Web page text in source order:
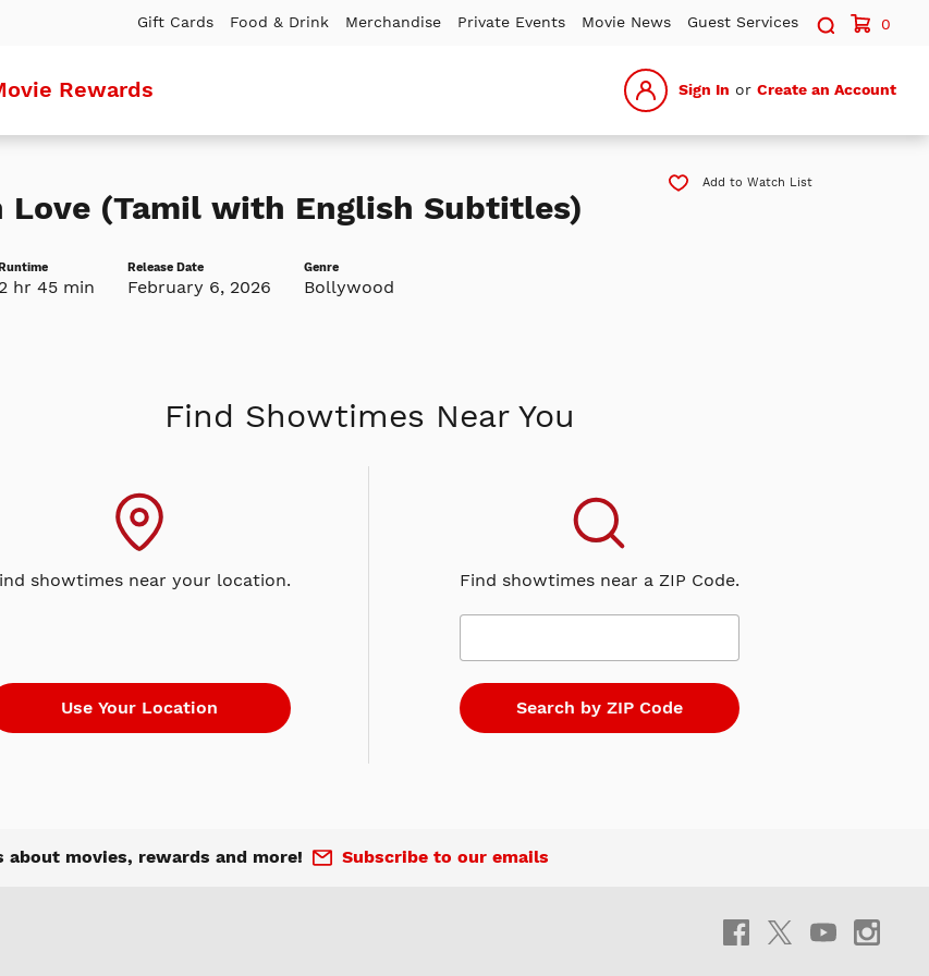
Gift Cards Food & Drink Merchandise Private Events Movie News Guest Services
Search
0
Rewards Sign In or Create an Account
Love (Tamil with English Subtitles)
Add to Watch List
2 hr 45 min
Release Date
February 6, 2026
Genre
Bollywood
Find Showtimes Near You
showtimes near your location. Find showtimes near a ZIP Code.
about movies, rewards and more! Subscribe to our emails